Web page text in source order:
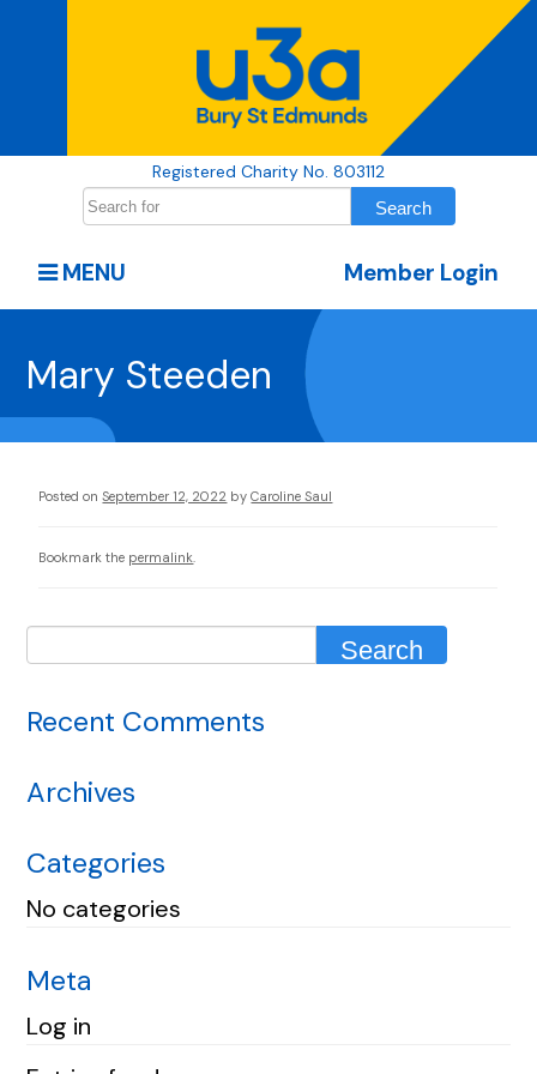
Registered Charity No. 803112
Member Login
MENU
Mary Steeden
Posted on September 12, 2022 by Caroline Saul
Bookmark the permalink
Recent Comments
Archives
Categories
No categories
Meta
Log in